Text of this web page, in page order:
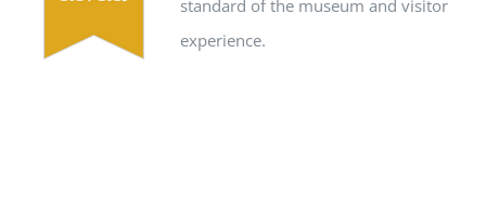
standard of the museum and visitor
experience.